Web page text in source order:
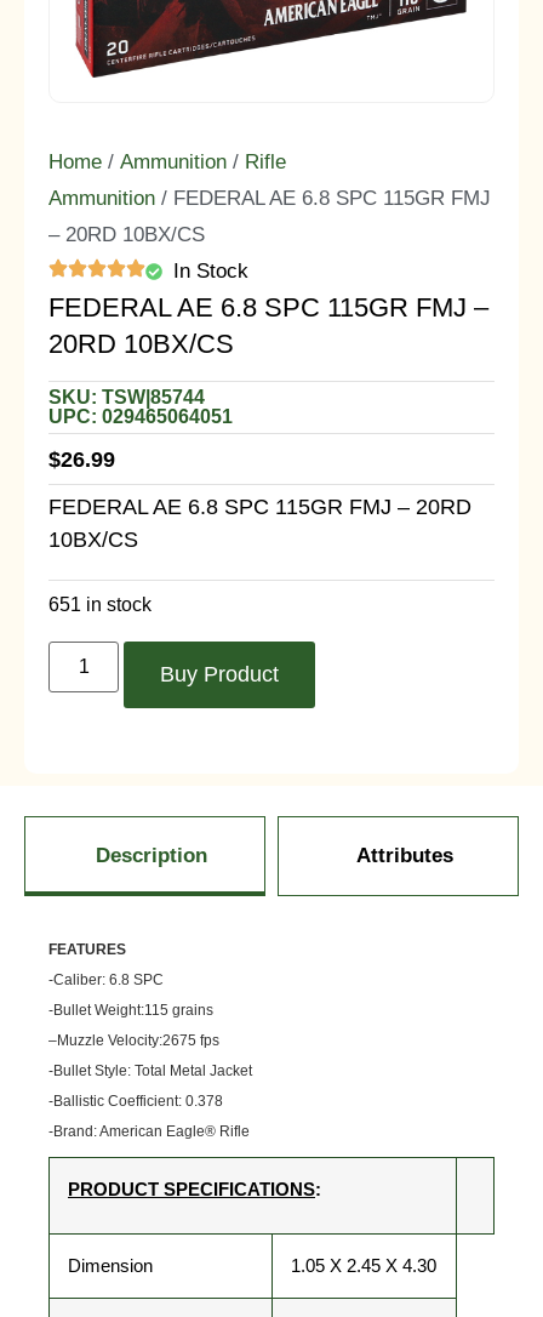
Home / Ammunition / Rifle
Ammunition / FEDERAL AE 6.8 SPC 115GR FMJ
– 20RD 10BX/CS
In Stock
FEDERAL AE 6.8 SPC 115GR FMJ –
20RD 10BX/CS
SKU: TSW|85744
UPC: 029465064051
$26.99
FEDERAL AE 6.8 SPC 115GR FMJ – 20RD
10BX/CS
651 in stock
Buy Product
Description Attributes
FEATURES
-Caliber: 6.8 SPC
-Bullet Weight:115 grains
–Muzzle Velocity:2675 fps
-Bullet Style: Total Metal Jacket
-Ballistic Coefficient: 0.378
-Brand: American Eagle® Rifle
PRODUCT SPECIFICATIONS:
Dimension 1.05 X 2.45 X 4.30